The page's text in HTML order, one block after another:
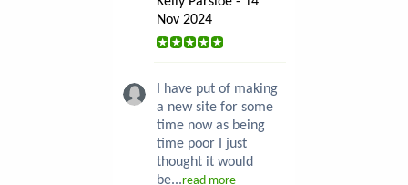
Nov 2024
I have put of making
a new site for some
time now as being
time poor I just
thought it would
be...read more